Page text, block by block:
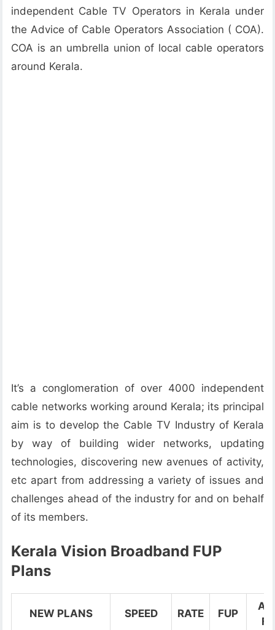
independent Cable TV Operators in Kerala under
the Advice of Cable Operators Association ( COA).
COA is an umbrella union of local cable operators
around Kerala.
It’s a conglomeration of over 4000 independent
cable networks working around Kerala; its principal
aim is to develop the Cable TV Industry of Kerala
by way of building wider networks, updating
technologies, discovering new avenues of activity,
etc apart from addressing a variety of issues and
challenges ahead of the industry for and on behalf
of its members.
Kerala Vision Broadband FUP
Plans
NEW PLANS SPEED RATE FUP